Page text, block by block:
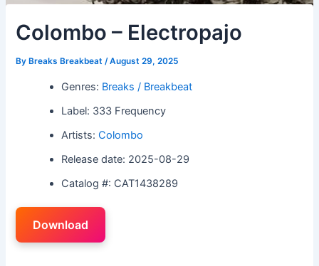
Colombo – Electropajo
By Breaks Breakbeat/August 29, 2025
Genres: Breaks / Breakbeat
Label: 333 Frequency
Artists:Colombo
Release date: 2025-08-29
Catalog #: CAT1438289
Download